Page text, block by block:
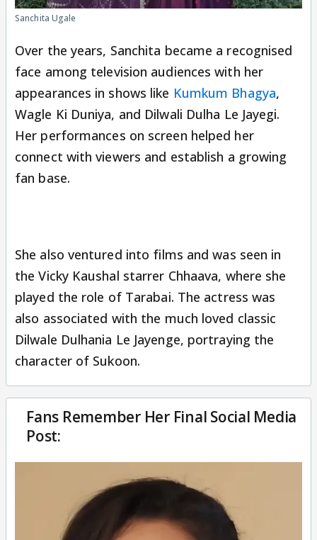
Sanchita Ugale
Over the years, Sanchita became a recognised
face among television audiences with her
appearances in shows like Kumkum Bhagya,
Wagle Ki Duniya, and Dilwali Dulha Le Jayegi.
Her performances on screen helped her
connect with viewers and establish a growing
fan base.
She also ventured into films and was seen in
the Vicky Kaushal starrer Chhaava, where she
played the role of Tarabai. The actress was
also associated with the much loved classic
Dilwale Dulhania Le Jayenge, portraying the
character of Sukoon.
Fans Remember Her Final Social Media
Post: